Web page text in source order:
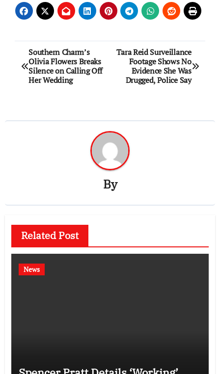
Post
navigation
Southern Charm’s
Olivia Flowers Breaks
Silence on Calling Off
Her Wedding
Tara Reid Surveillance
Footage Shows No
Evidence She Was
Drugged, Police Say
By
Related Post
News